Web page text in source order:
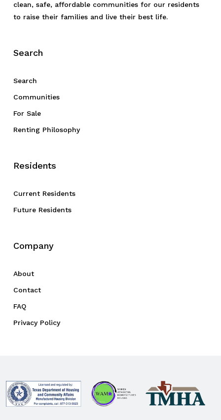
clean, safe, affordable communities for our residents
to raise their families and live their best life.
Search
Search
Communities
For Sale
Renting Philosophy
Residents
Current Residents
Future Residents
Company
About
Contact
FAQ
Privacy Policy